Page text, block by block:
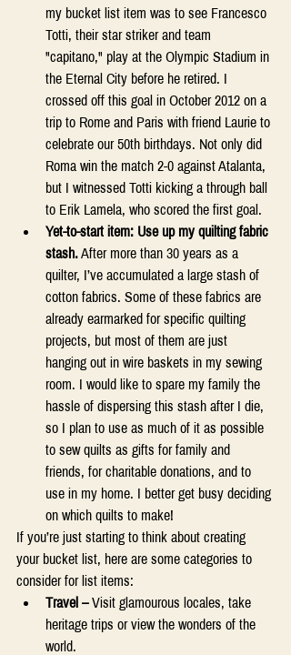
my bucket list item was to see Francesco
Totti, their star striker and team
"capitano," play at the Olympic Stadium in
the Eternal City before he retired. I
crossed off this goal in October 2012 on a
trip to Rome and Paris with friend Laurie to
celebrate our 50th birthdays. Not only did
Roma win the match 2-0 against Atalanta,
but I witnessed Totti kicking a through ball
to Erik Lamela, who scored the first goal.
Yet-to-start item: Use up my quilting fabric
stash. After more than 30 years as a
quilter, I’ve accumulated a large stash of
cotton fabrics. Some of these fabrics are
already earmarked for specific quilting
projects, but most of them are just
hanging out in wire baskets in my sewing
room. I would like to spare my family the
hassle of dispersing this stash after I die,
so I plan to use as much of it as possible
to sew quilts as gifts for family and
friends, for charitable donations, and to
use in my home. I better get busy deciding
on which quilts to make!
If you’re just starting to think about creating
your bucket list, here are some categories to
consider for list items:
Travel – Visit glamourous locales, take
heritage trips or view the wonders of the
world.